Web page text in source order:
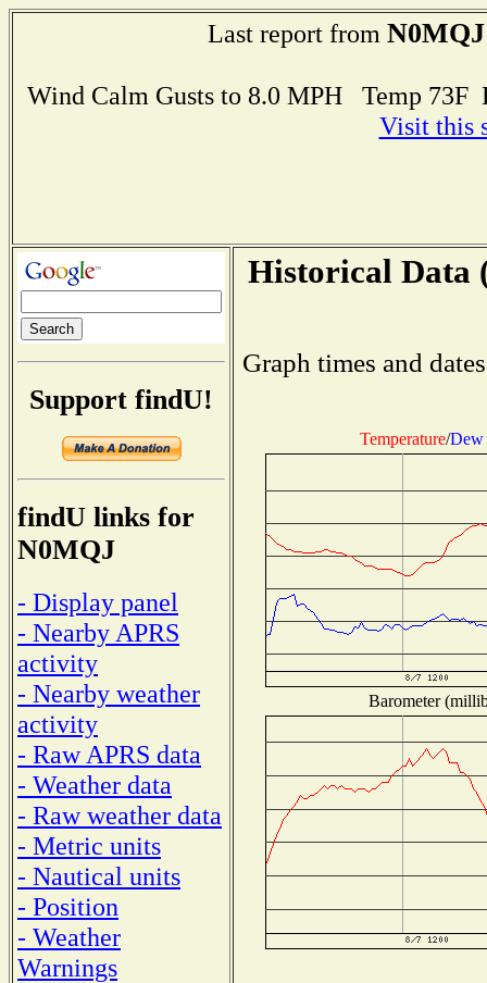
Last report from N0MQJ
Wind Calm Gusts to 8.0 MPH Temp
Visit this
Support findU!
findU links for
N0MQJ
- Display panel
- Nearby APRS
activity
- Nearby weather
activity
- Raw APRS data
- Weather data
- Raw weather data
- Metric units
- Nautical units
- Position
- Weather
Warnings
Historical Data
Graph times and
Temperature/Dew
Barometer